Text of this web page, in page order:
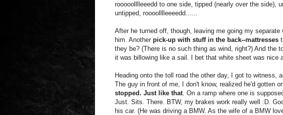
rooooolllleeedd to one side, tipped (nearly over the side),
untipped, roooolllleeeedd......
After he turned off, though, leaving me going my separate
him. Another pick-up with stuff in the back--mattresses
they be? (There is no such thing as wind, right?) And the
it was billowing like a sail. I bet that white sheet was nice
Heading onto the toll road the other day, I got to witness,
The guy in front of me, I don't know, realized he'd gotten
stopped. Just like that. On a ramp where one is
Just. Sits. There. BTW, my brakes work really well :D.
his car. (He was driving a BMW. As the wife of a BMW